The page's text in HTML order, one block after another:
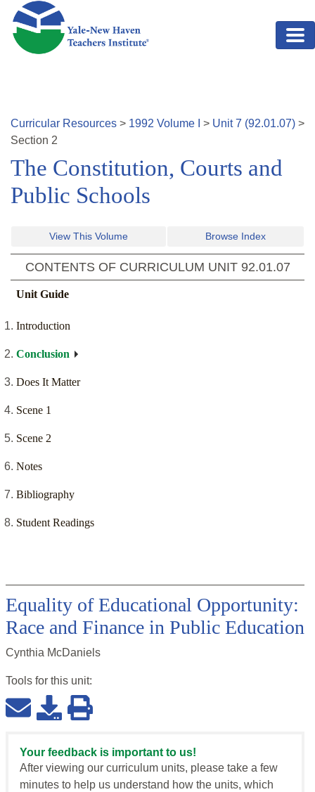
Skip to main content
Curricular Resources > 1992 Volume > Unit7 (92.01.07) >
Section 2
The Constitution, Courts and
Public Schools
View This Volume Browse Index
CONTENTS OF CURRICULUM UNIT 92.01.07
Unit Guide
Introduction
Conclusion
Does It Matter
Scene 1
Scene 2
Notes
Bibliography
Student Readings
Equality of Educational Opportunity:
Race and Finance in Public Education
Cynthia McDaniels
Tools for this unit:
Your feedback is important to us!
After viewing our curriculum units, please take a few
minutes to help us understand how the units, which